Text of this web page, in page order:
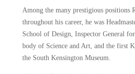
Among the many prestigious positions
throughout his career, he was
School of Design, Inspector General
body of Science and Art, and the first
the South Kensington Museum.